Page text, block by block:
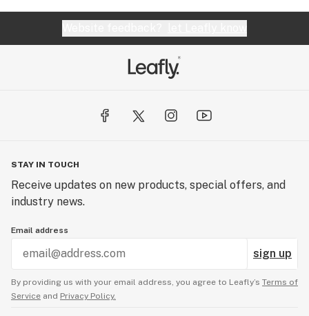
STAY IN TOUCH
Receive updates on new products, special offers, and
industry news.
Email address
sign up
By providing us with your email address, you agree to Leafly’s Terms of
Service and Privacy Policy.